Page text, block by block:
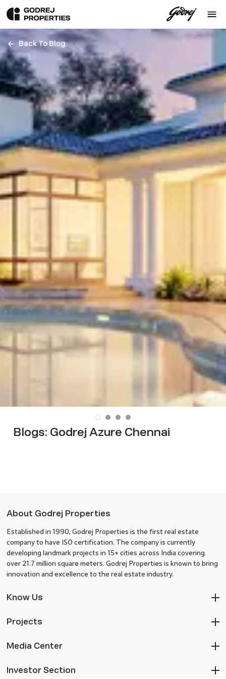
Back To Blog
Blogs: Godrej Azure Chennai
About Godrej Properties
Established in 1990, Godrej Properties is the first real estate
company to have ISO certification. The company is currently
developing landmark projects in 15+ cities across India covering
over 21.7 million square meters. Godrej Properties is known to bring
innovation and excellence to the real estate industry.
Know Us
Projects
Media Center
Investor Section